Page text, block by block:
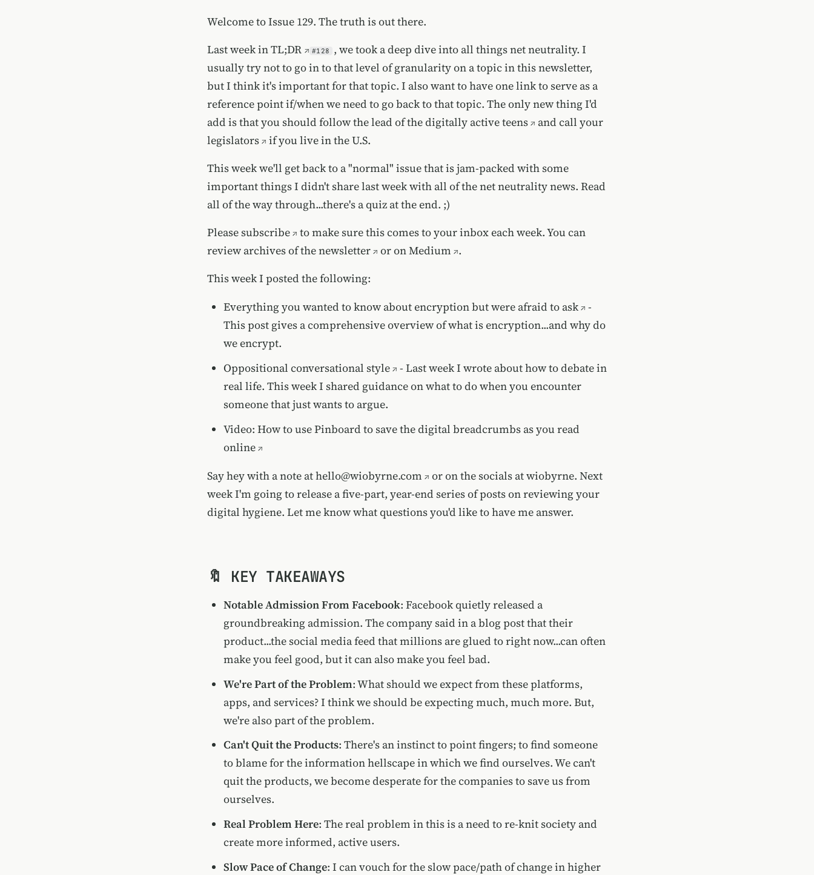
Welcome to Issue 129. The truth is out there.
Last week inTL;DR #128
, we took a deep dive into all things net neutrality. I
usually try not to go in to that level of granularity on a topic in this newsletter,
but I think it's important for that topic. I also want to have one link to serve as a
reference point if/when we need to go back to that topic. The only new thing I'd
add is that you should follow the lead ofthe digitally active teens and call your
legislators
if you live in the U.S.
This week we'll get back to a "normal" issue that is jam-packed with some
important things I didn't share last week with all of the net neutrality news. Read
all of the way through...there's a quiz at the end. ;)
Pleasesubscribe
to make sure this comes to your inbox each week. You can
review archives of the newsletter or onMedium .
This week I posted the following:
Everything you wanted to know about encryption but were afraid to ask
-
This post gives a comprehensive overview of what is encryption...and why do
we encrypt.
Oppositional conversational style
- Last week I wrote about how to debate in
real life. This week I shared guidance on what to do when you encounter
someone that just wants to argue.
Video: How to use Pinboard to save the digital breadcrumbs as you read
online
Say hey with a note athello@wiobyrne.com
or on the socials at wiobyrne. Next
week I'm going to release a five-part, year-end series of posts on reviewing your
digital hygiene. Let me know what questions you'd like to have me answer.
🔖 KEY TAKEAWAYS
Notable Admission From Facebook: Facebook quietly released a
groundbreaking admission. The company said in a blog post that their
product...the social media feed that millions are glued to right now...can often
make you feel good, but it can also make you feel bad.
We're Part of the Problem: What should we expect from these platforms,
apps, and services? I think we should be expecting much, much more. But,
we're also part of the problem.
Can't Quit the Products: There's an instinct to point fingers; to find someone
to blame for the information hellscape in which we find ourselves. We can't
quit the products, we become desperate for the companies to save us from
ourselves.
Real Problem Here: The real problem in this is a need to re-knit society and
create more informed, active users.
Slow Pace of Change: I can vouch for the slow pace/path of change in higher